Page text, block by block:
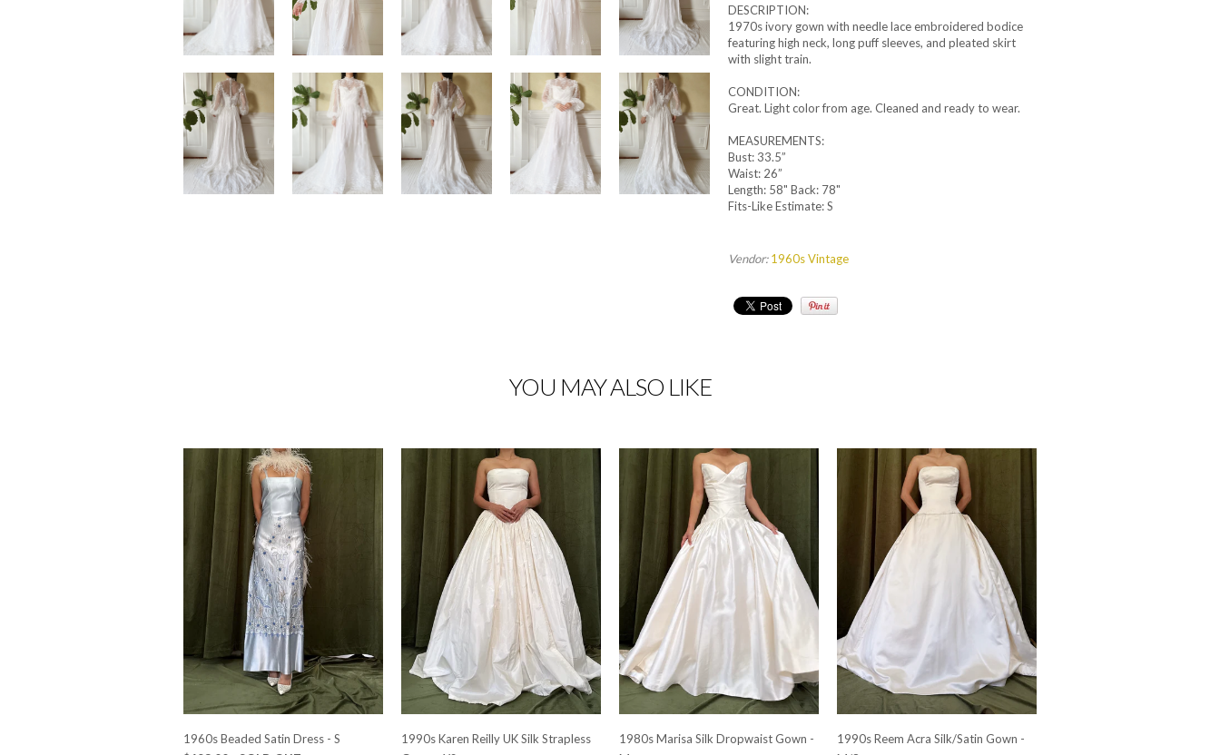
DESCRIPTION:
1970s ivory gown with needle lace embroidered bodice
featuring high neck, long puff sleeves, and pleated skirt
with slight train.
CONDITION:
Great. Light color from age. Cleaned and ready to wear.
MEASUREMENTS:
Bust: 33.5”
Waist: 26”
Length: 58" Back: 78"
Fits-Like Estimate: S
Vendor: 1960s Vintage
YOU MAY ALSO LIKE
1960s Beaded Satin Dress - S
1990s Karen Reilly UK Silk Strapless
1980s Marisa Silk Dropwaist Gown -
1990s Reem Acra Silk/Satin Gown -